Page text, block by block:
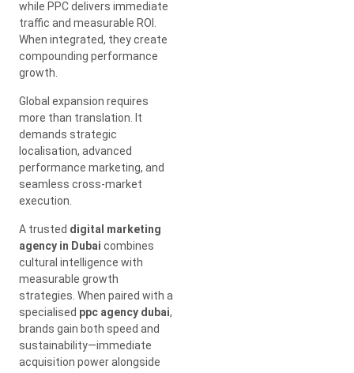
while PPC delivers immediate
traffic and measurable ROI.
When integrated, they create
compounding performance
growth.
Global expansion requires
more than translation. It
demands strategic
localisation, advanced
performance marketing, and
seamless cross-market
execution.
A trusted digital marketing
agency in Dubai combines
cultural intelligence with
measurable growth
strategies. When paired with a
specialised ppc agency dubai,
brands gain both speed and
sustainability—immediate
acquisition power alongside